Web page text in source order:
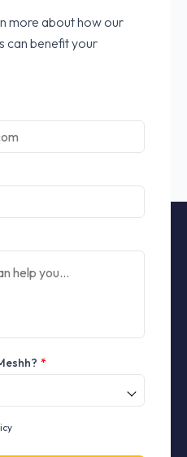
more about how our
can benefit your
*